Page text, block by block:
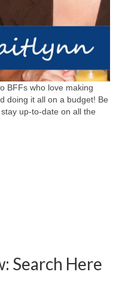
BFFs who love making
doing it all on a budget! Be
up-to-date on all the
Search Here